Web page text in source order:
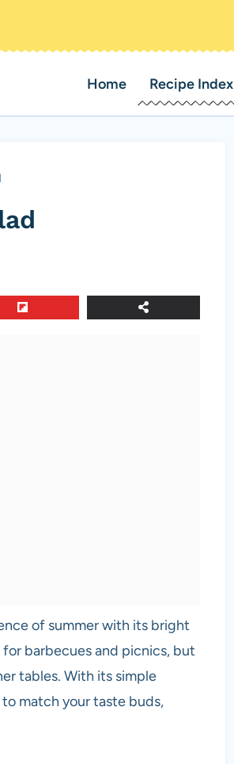
Home Recipe Index
of summer with its bright
barbecues and picnics, but
tables. With its simple
match your taste buds,